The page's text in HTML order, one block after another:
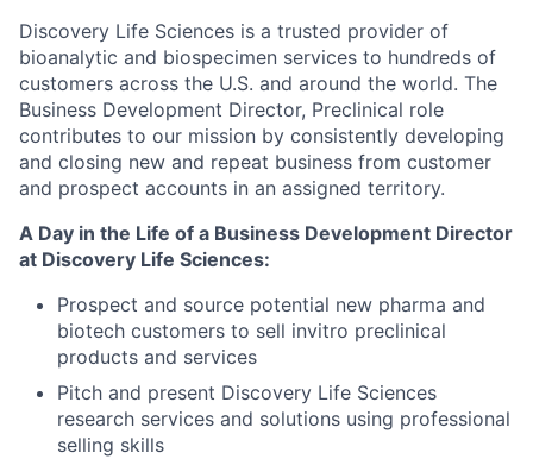
Discovery Life Sciences is a trusted provider of
bioanalytic and biospecimen services to hundreds of
customers across the U.S. and around the world. The
Business Development Director, Preclinical role
contributes to our mission by consistently developing
and closing new and repeat business from customer
and prospect accounts in an assigned territory.
A Day in the Life of a Business Development Director
at Discovery Life Sciences:
Prospect and source potential new pharma and
biotech customers to sell invitro preclinical
products and services
Pitch and present Discovery Life Sciences
research services and solutions using professional
selling skills